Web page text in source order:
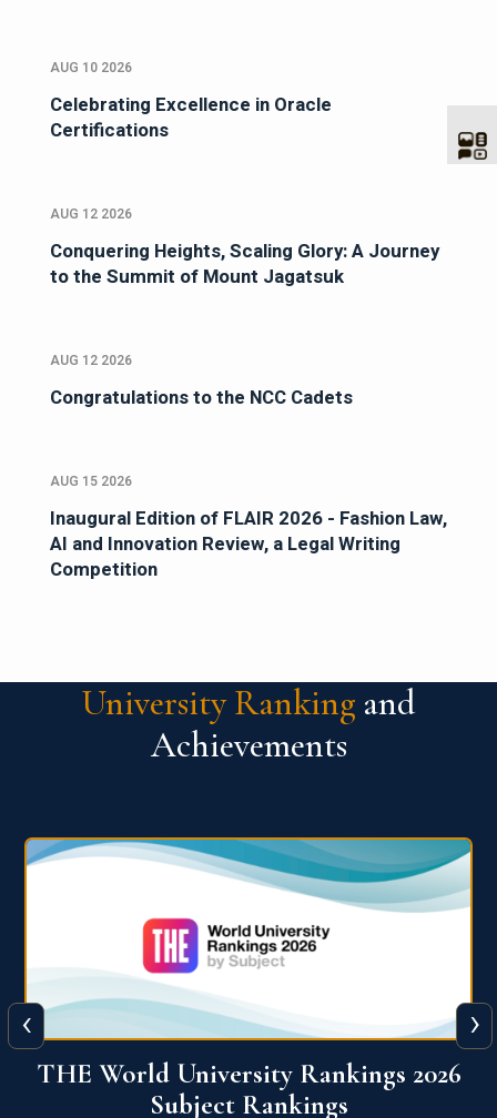
AUG 10 2026
Celebrating Excellence in Oracle
Certifications
AUG 12 2026
Conquering Heights, Scaling Glory: A Journey
to the Summit of Mount Jagatsuk
AUG 12 2026
Congratulations to the NCC Cadets
AUG 15 2026
Inaugural Edition of FLAIR 2026 - Fashion Law,
AI and Innovation Review, a Legal Writing
Competition
University Ranking and
Achievements
QS World University Ranking 2026
‹ ›